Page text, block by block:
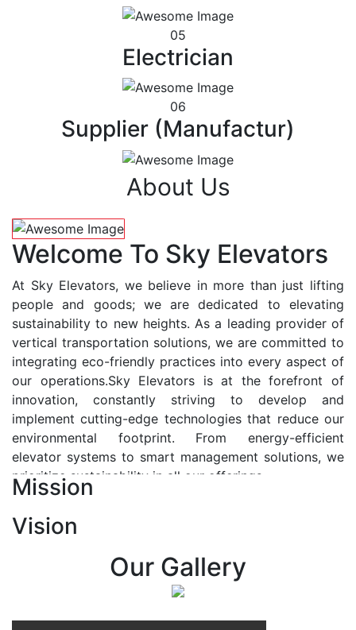
05
Electrician
06
Supplier (Manufactur)
About Us
Welcome To Sky Elevators
At Sky Elevators, we believe in more than just lifting
people and goods; we are dedicated to elevating
sustainability to new heights. As a leading provider of
vertical transportation solutions, we are committed to
integrating eco-friendly practices into every aspect of
our operations.Sky Elevators is at the forefront of
innovation, constantly striving to develop and
implement cutting-edge technologies that reduce our
environmental footprint. From energy-efficient
elevator systems to smart management solutions, we
prioritize sustainability in all our offerings.
At Sky Elevators, we envision a future where vertical
transportation seamlessly integrates with the rhythm
of urban life, enhancing connectivity, accessibility, and
sustainability. Our vision is to elevate the human
Mission
Vision
Our Gallery